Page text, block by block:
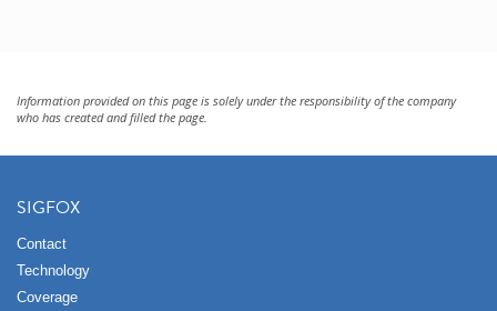
Information provided on this page is solely under the responsibility of the company
who has created and filled the page.
SIGFOX
Contact
Technology
Coverage